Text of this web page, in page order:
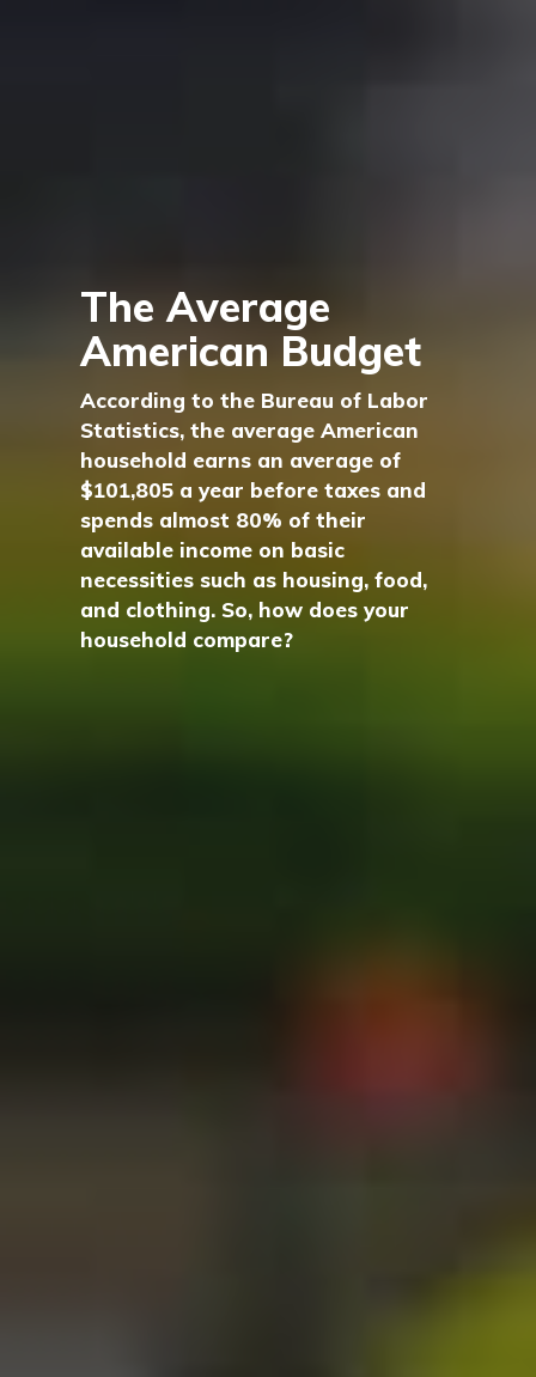
The Average
American Budget
According to the Bureau of Labor
Statistics, the average American
household earns an average of
$101,805 a year before taxes and
spends almost 80% of their
available income on basic
necessities such as housing, food,
and clothing. So, how does your
household compare?